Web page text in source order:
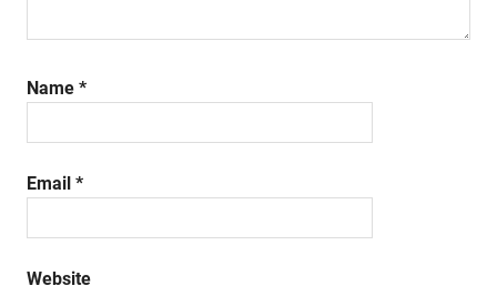
Name *
Email *
Website